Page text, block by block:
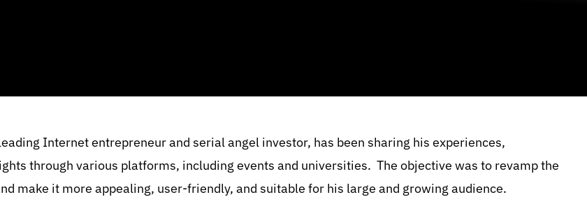
Internet entrepreneur and serial angel investor, has been sharing his experiences,
through various platforms, including events and universities. The objective was to revamp the
make it more appealing, user-friendly, and suitable for his large and growing audience.